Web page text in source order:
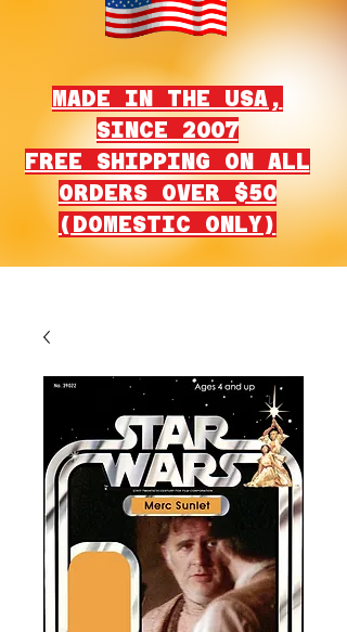
MADE IN THE USA,
SINCE 2007
FREE SHIPPING ON ALL
ORDERS OVER $50
(DOMESTIC ONLY)